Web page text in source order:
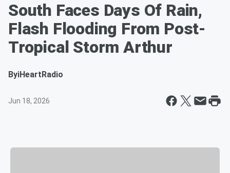
South Faces Days Of Rain,
Flash Flooding From Post-
Tropical Storm Arthur
ByiHeartRadio
Jun 18, 2026